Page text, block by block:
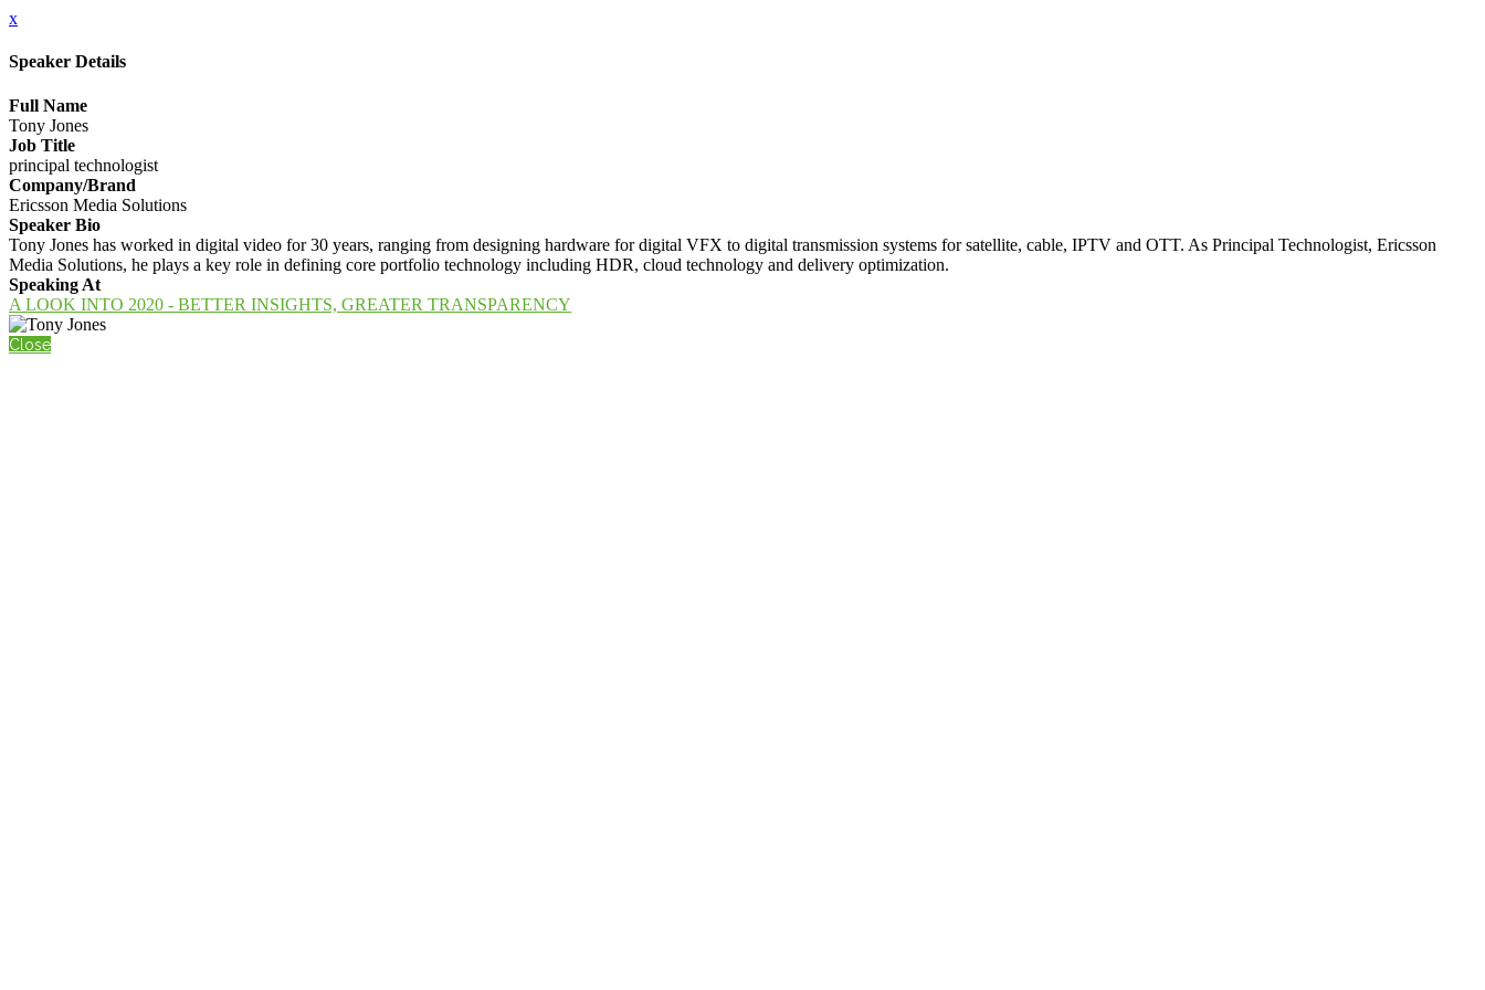
x
Speaker Details
Full Name
Tony Jones
Job Title
principal technologist
Company/Brand
Ericsson Media Solutions
Speaker Bio
Tony Jones has worked in digital video for 30 years, ranging from designing hardware for digital VFX to digital transmission systems for satellite, cable, IPTV and OTT. As Principal Technologist, Ericsson
Media Solutions, he plays a key role in defining core portfolio technology including HDR, cloud technology and delivery optimization.
Speaking At
A LOOK INTO 2020 - BETTER INSIGHTS, GREATER TRANSPARENCY
Close